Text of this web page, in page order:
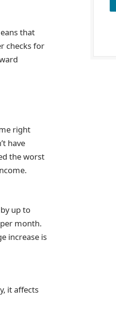
that
checks for
right
have
the worst
up to
month.
increase is
it affects